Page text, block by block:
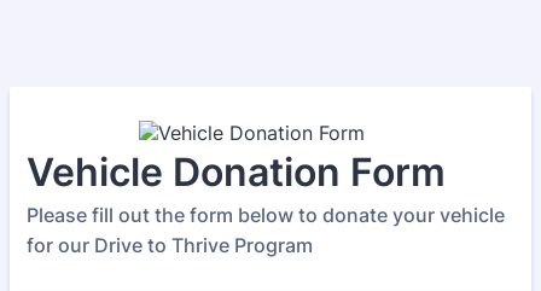
Vehicle Donation Form
Please fill out the form below to donate your vehicle
for our Drive to Thrive Program